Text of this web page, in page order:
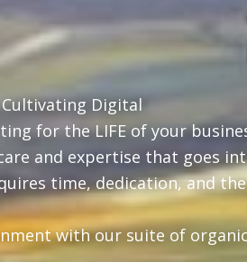
Cultivating Digital
for the LIFE of your
and expertise that goes
time, dedication, and
with our suite of